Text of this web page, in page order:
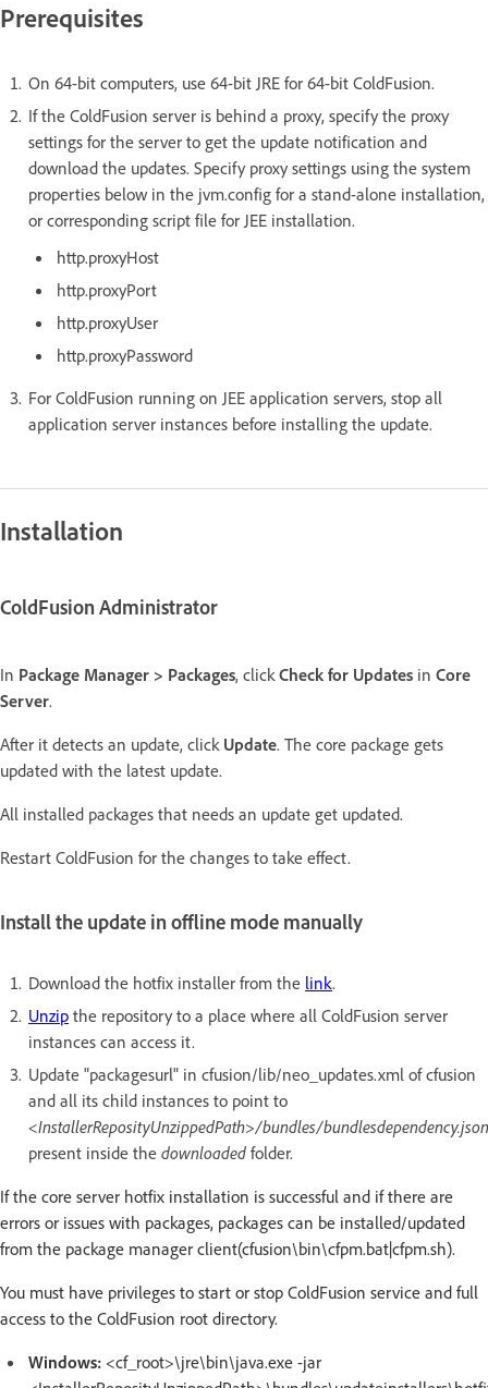
Prerequisites
On 64-bit computers, use 64-bit JRE for 64-bit ColdFusion.
If the ColdFusion server is behind a proxy, specify the proxy
settings for the server to get the update notification and
download the updates. Specify proxy settings using the system
properties below in the jvm.config for a stand-alone installation,
or corresponding script file for JEE installation.
http.proxyHost
http.proxyPort
http.proxyUser
http.proxyPassword
For ColdFusion running on JEE application servers, stop all
application server instances before installing the update.
Installation
ColdFusion Administrator
In Package Manager > Packages, click Check for Updates in Core
Server.
After it detects an update, click Update. The core package gets
updated with the latest update.
All installed packages that needs an update get updated.
Restart ColdFusion for the changes to take effect.
Install the update in offline mode manually
Download the hotfix installer from the link.
Unzip the repository to a place where all ColdFusion server
instances can access it.
Update "packagesurl" in cfusion/lib/neo_updates.xml of cfusion
and all its child instances to point to
<InstallerReposityUnzippedPath>/bundles/bundlesdependency.json
present inside the downloaded folder.
If the core server hotfix installation is successful and if there are
errors or issues with packages, packages can be installed/updated
from the package manager client(cfusion\bin\cfpm.bat|cfpm.sh).
You must have privileges to start or stop ColdFusion service and full
access to the ColdFusion root directory.
Windows: <cf_root>\jre\bin\java.exe -jar